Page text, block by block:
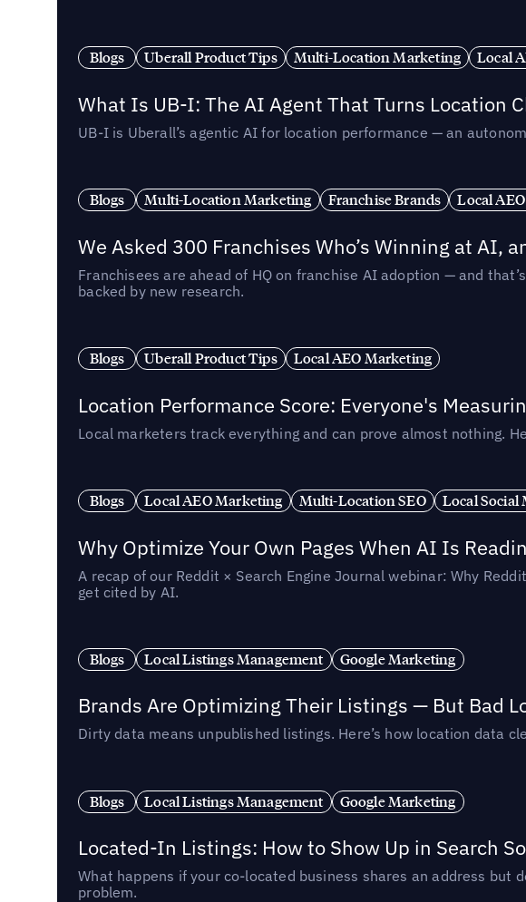
Blogs Uberall Product Tips Multi-Location Marketing Local
What Is UB-I: The AI Agent That Turns Location
UB-I is Uberall’s agentic AI for location performance — an
Blogs Multi-Location Marketing Franchise Brands Local
We Asked 300 Franchises Who’s Winning at AI,
Franchisees are ahead of HQ on franchise AI adoption — and
backed by new research.
Blogs Uberall Product Tips Local AEO Marketing
Location Performance Score: Everyone's
Local marketers track everything and can prove almost nothing.
Blogs Local AEO Marketing Multi-Location SEO Local Social
Why Optimize Your Own Pages When AI Is
A recap of our Reddit × Search Engine Journal webinar: Why
get cited by AI.
Blogs Local Listings Management Google Marketing
Brands Are Optimizing Their Listings — But Bad
Dirty data means unpublished listings. Here’s how location data
Blogs Local Listings Management Google Marketing
Located-In Listings: How to Show Up in Search
What happens if your co-located business shares an address but
problem.